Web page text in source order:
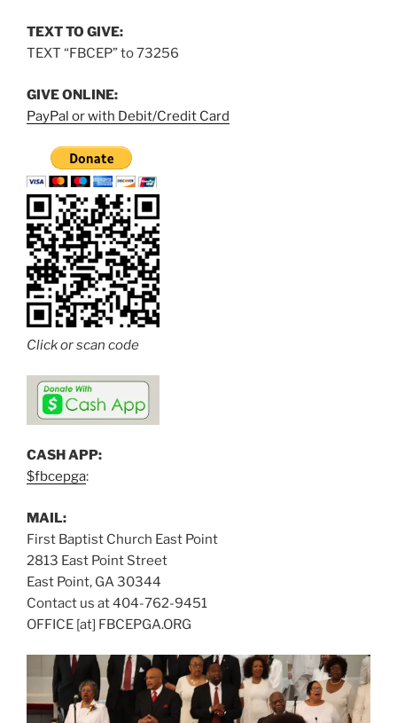
TEXT TO GIVE:
TEXT “FBCEP” to 73256
GIVE ONLINE:
PayPal or with Debit/Credit Card
Click or scan code
CASH APP:
$fbcepga:
MAIL:
First Baptist Church East Point
2813 East Point Street
East Point, GA 30344
Contact us at 404-762-9451
OFFICE [at] FBCEPGA.ORG